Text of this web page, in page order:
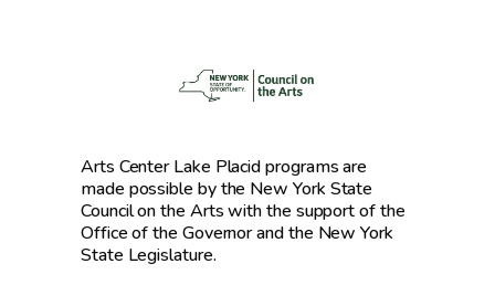
Arts Center Lake Placid programs are
made possible by the New York State
Council on the Arts with the support of the
Office of the Governor and the New York
State Legislature.